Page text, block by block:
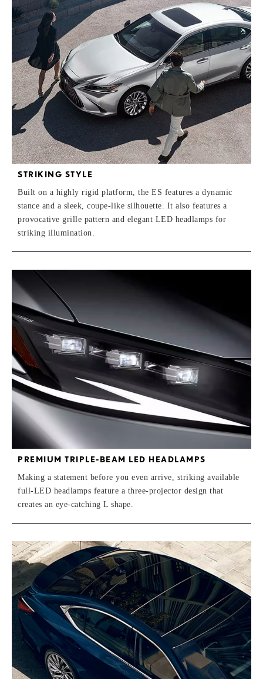
STRIKING STYLE
Built on a highly rigid platform, the ES features a dynamic
stance and a sleek, coupe-like silhouette. It also features a
provocative grille pattern and elegant LED headlamps for
striking illumination.
PREMIUM TRIPLE-BEAM LED HEADLAMPS
Making a statement before you even arrive, striking available
full-LED headlamps feature a three-projector design that
creates an eye-catching L shape.